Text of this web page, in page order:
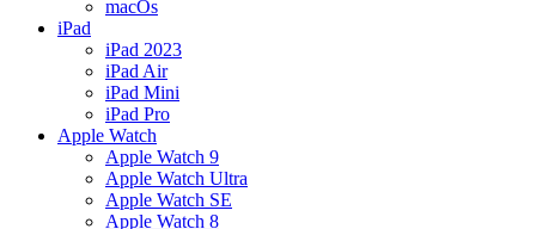
macOs
iPad
iPad 2023
iPad Air
iPad Mini
iPad Pro
Apple Watch
Apple Watch 9
Apple Watch Ultra
Apple Watch SE
Apple Watch 8